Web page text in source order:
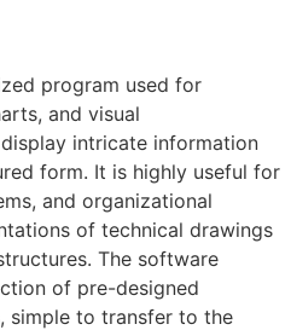
program used for
and visual
intricate information
form. It is highly useful for
and organizational
of technical drawings
The software
of pre-designed
simple to transfer to the